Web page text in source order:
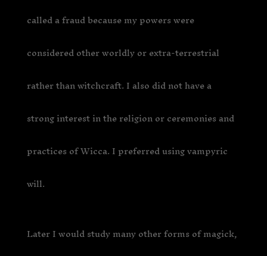
called a fraud because my powers were
considered other worldly or extra-terrestrial
rather than witchcraft. I also did not have a
strong interest in the religion or ceremonies and
practices of Wicca. I preferred using vampyric
will.
Later I would study many other forms of magick,